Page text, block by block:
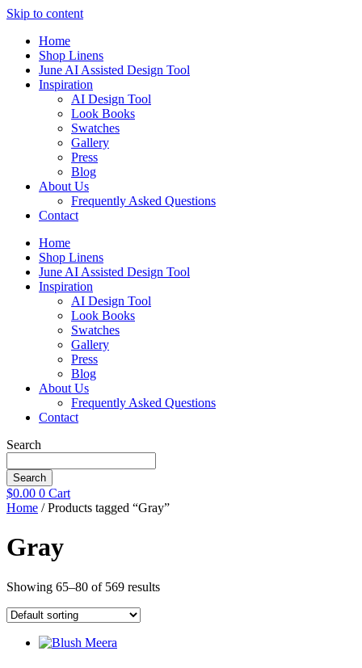
Skip to content
Home
Shop Linens
June AI Assisted Design Tool
Inspiration
AI Design Tool
Look Books
Swatches
Gallery
Press
Blog
About Us
Frequently Asked Questions
Contact
Home
Shop Linens
June AI Assisted Design Tool
Inspiration
AI Design Tool
Look Books
Swatches
Gallery
Press
Blog
About Us
Frequently Asked Questions
Contact
Search
Search
$0.00 0 Cart
Home / Products tagged “Gray”
Gray
Showing 65–80 of 569 results